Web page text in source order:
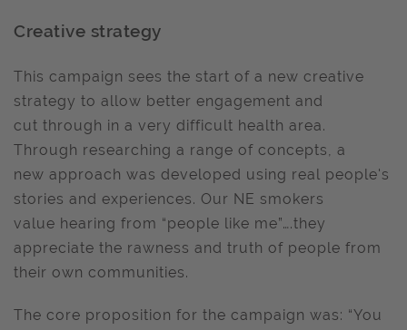
Creative strategy
This campaign sees the start of a new creative
strategy to allow better engagement and
cut through in a very difficult health area.
Through researching a range of concepts, a
new approach was developed using real people's
stories and experiences. Our NE smokers
value hearing from “people like me”….they
appreciate the rawness and truth of people from
their own communities.
The core proposition for the campaign was: “You